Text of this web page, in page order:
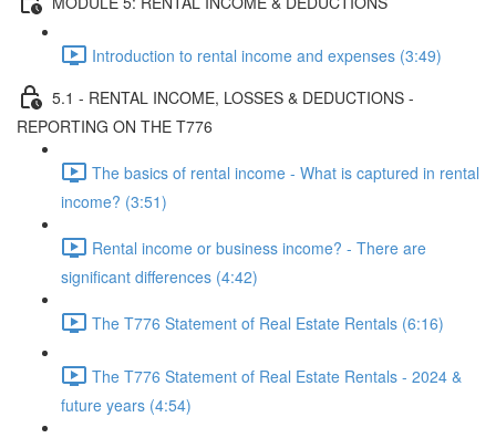
Introduction to rental income and expenses (3:49)
5.1 - RENTAL INCOME, LOSSES & DEDUCTIONS -
REPORTING ON THE T776
The basics of rental income - What is captured in rental
income? (3:51)
Rental income or business income? - There are
significant differences (4:42)
The T776 Statement of Real Estate Rentals (6:16)
The T776 Statement of Real Estate Rentals - 2024 &
future years (4:54)